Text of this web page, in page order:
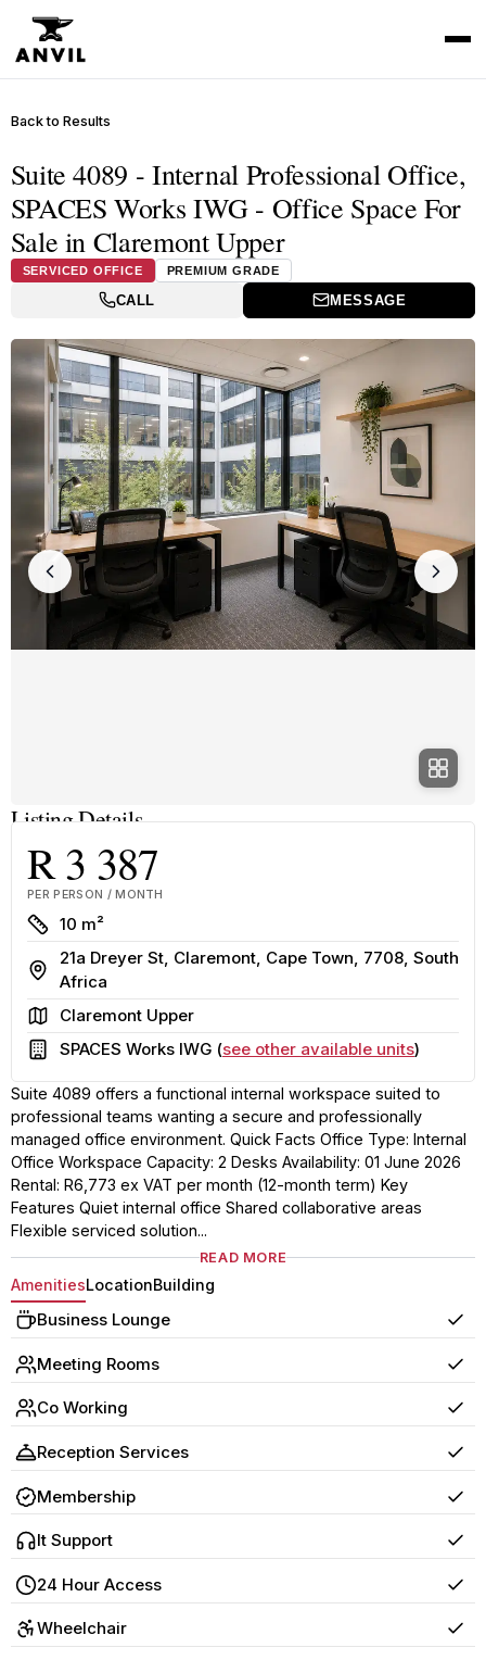
Back to Results
Suite 4089 - Internal Professional Office,
SPACES Works IWG - Office Space For
Sale in Claremont Upper
SERVICED OFFICE PREMIUM GRADE
CALL MESSAGE
Listing Details
R 3 387
PER PERSON / MONTH
Size
10 m²
Address
21a Dreyer St, Claremont, Cape Town, 7708, South
Africa
AreaClaremont Upper
Building
SPACES Works IWG (see other available units)
Suite 4089 offers a functional internal workspace suited to
professional teams wanting a secure and professionally
managed office environment. Quick Facts Office Type: Internal
Office Workspace Capacity: 2 Desks Availability: 01 June 2026
Rental: R6,773 ex VAT per month (12-month term) Key
Features Quiet internal office Shared collaborative areas
Flexible serviced solution...
READ MORE
AmenitiesLocationBuilding
Business Lounge Yes
Meeting Rooms Yes
Co Working Yes
Reception Services Yes
Membership Yes
It Support Yes
24 Hour Access Yes
Wheelchair Yes